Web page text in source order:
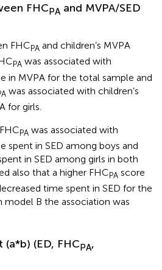
FHCPA and MVPA/SED
FHCPA and children’s MVPA
PA was associated with
in MVPA for the total sample and
was associated with children’s
for girls.
PA was associated with
spent in SED among boys and
in SED among girls in both
also that a higher FHCPA score
time spent in SED for the
model B the association was
(ED, FHCPA,